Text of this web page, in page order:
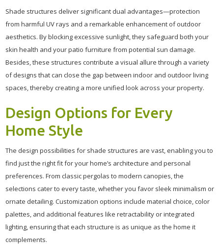
Shade structures deliver significant dual advantages—protection
from harmful UV rays and a remarkable enhancement of outdoor
aesthetics. By blocking excessive sunlight, they safeguard both your
skin health and your patio furniture from potential sun damage.
Besides, these structures contribute a visual allure through a variety
of designs that can close the gap between indoor and outdoor living
spaces, thereby creating a more unified look across your property.
Design Options for Every
Home Style
The design possibilities for shade structures are vast, enabling you to
find just the right fit for your home’s architecture and personal
preferences. From classic pergolas to modern canopies, the
selections cater to every taste, whether you favor sleek minimalism or
ornate detailing. Customization options include material choice, color
palettes, and additional features like retractability or integrated
lighting, ensuring that each structure is as unique as the home it
complements.